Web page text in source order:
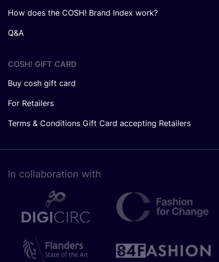
How does the COSH! Brand Index work?
Q&A
COSH! GIFT CARD
Buy cosh gift card
For Retailers
Terms & Conditions Gift Card accepting Retailers
In collaboration with